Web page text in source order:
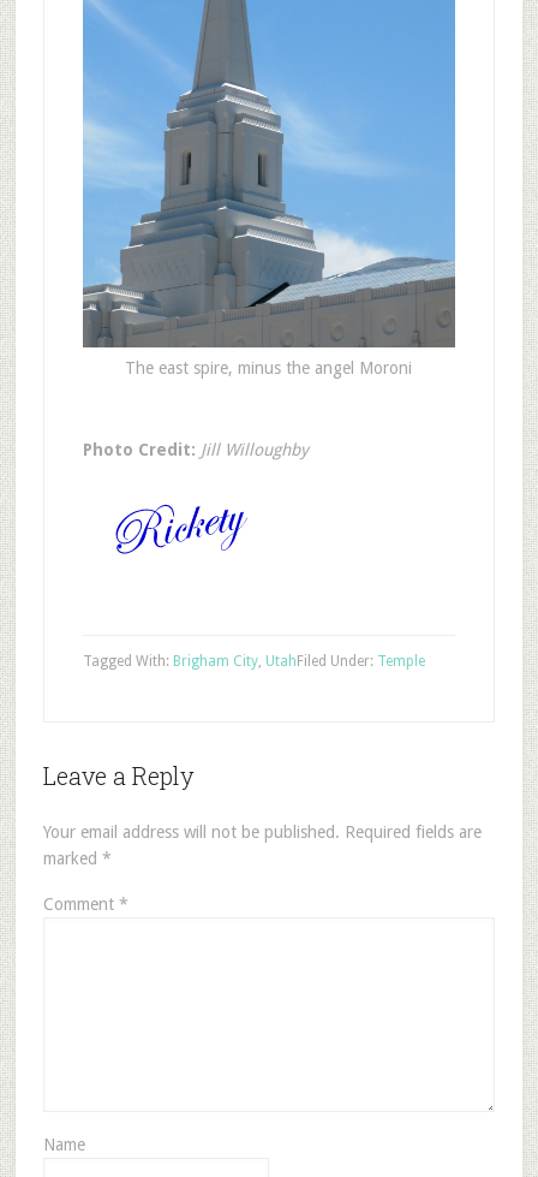
The east spire, minus the angel Moroni
Photo Credit: Jill Willoughby
Filed Under: Temple
Tagged With: Brigham City, Utah
Leave a Reply
Your email address will not be published. Required fields are
marked *
Comment *
Name